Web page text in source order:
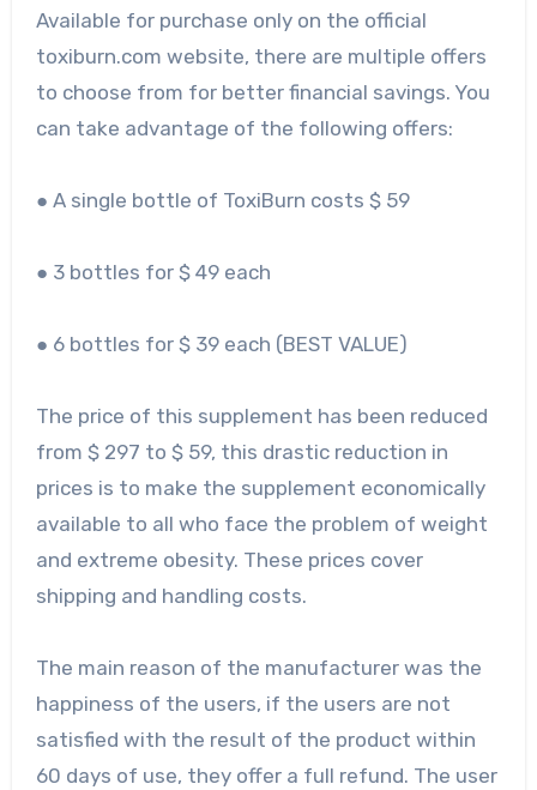
Available for purchase only on the official
toxiburn.com website, there are multiple offers
to choose from for better financial savings. You
can take advantage of the following offers:
● A single bottle of ToxiBurn costs $ 59
● 3 bottles for $ 49 each
● 6 bottles for $ 39 each (BEST VALUE)
The price of this supplement has been reduced
from $ 297 to $ 59, this drastic reduction in
prices is to make the supplement economically
available to all who face the problem of weight
and extreme obesity. These prices cover
shipping and handling costs.
The main reason of the manufacturer was the
happiness of the users, if the users are not
satisfied with the result of the product within
60 days of use, they offer a full refund. The user